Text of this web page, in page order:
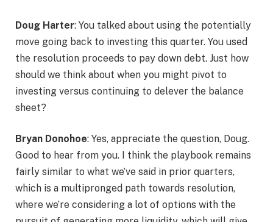
Doug Harter: You talked about using the potentially
move going back to investing this quarter. You used
the resolution proceeds to pay down debt. Just how
should we think about when you might pivot to
investing versus continuing to delever the balance
sheet?
Bryan Donohoe: Yes, appreciate the question, Doug.
Good to hear from you. I think the playbook remains
fairly similar to what we’ve said in prior quarters,
which is a multipronged path towards resolution,
where we’re considering a lot of options with the